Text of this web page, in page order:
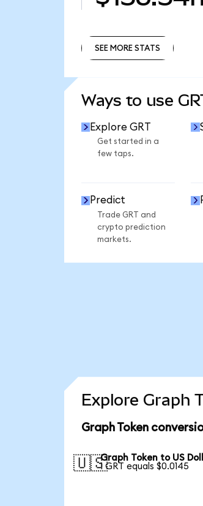
SEE MORE STATS
Ways to use
Explore GRT
Get started in a
few taps.
Predict
Trade GRT and
crypto prediction
markets.
Explore Graph
Graph Token
🇺🇸Graph Token to US
1 GRT equals $0.0145